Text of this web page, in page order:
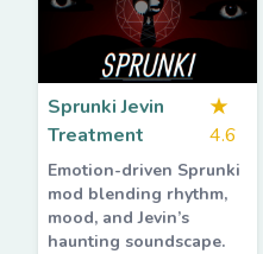
Sprunki Jevin
Treatment
★
4.6
Emotion-driven Sprunki
mod blending rhythm,
mood, and Jevin’s
haunting soundscape.